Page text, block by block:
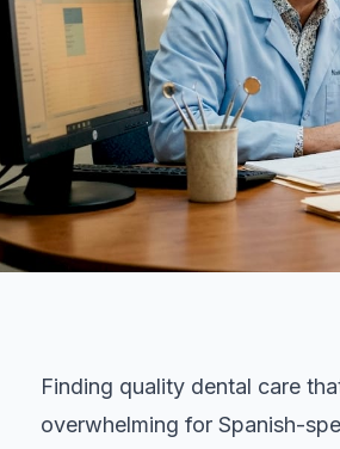
Finding quality dental care
overwhelming for Spanish-